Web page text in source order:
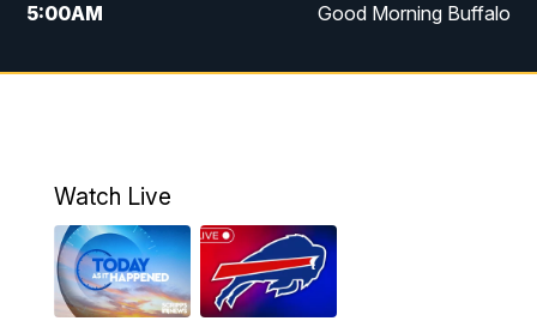
5:00AM Good Morning Buffalo
5:59AM Good Morning Buffalo
8:00AM
12:00PM
1:00PM Replay: 7 News at Noon
Watch Live